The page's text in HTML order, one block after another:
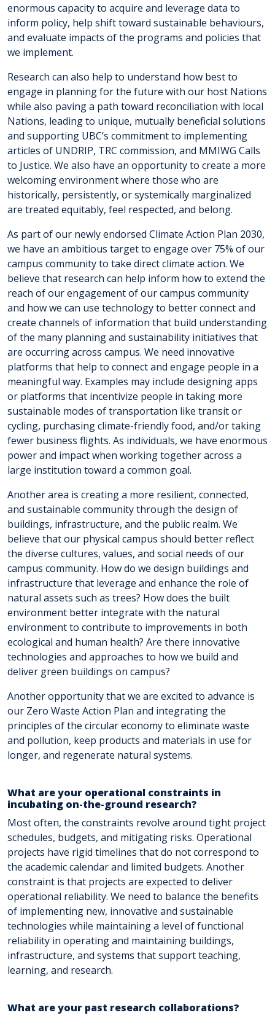
enormous capacity to acquire and leverage data to
inform policy, help shift toward sustainable behaviours,
and evaluate impacts of the programs and policies that
we implement.
Research can also help to understand how best to
engage in planning for the future with our host Nations
while also paving a path toward reconciliation with local
Nations, leading to unique, mutually beneficial solutions
and supporting UBC’s commitment to implementing
articles of UNDRIP, TRC commission, and MMIWG Calls
to Justice. We also have an opportunity to create a more
welcoming environment where those who are
historically, persistently, or systemically marginalized
are treated equitably, feel respected, and belong.
As part of our newly endorsed Climate Action Plan 2030,
we have an ambitious target to engage over 75% of our
campus community to take direct climate action. We
believe that research can help inform how to extend the
reach of our engagement of our campus community
and how we can use technology to better connect and
create channels of information that build understanding
of the many planning and sustainability initiatives that
are occurring across campus. We need innovative
platforms that help to connect and engage people in a
meaningful way. Examples may include designing apps
or platforms that incentivize people in taking more
sustainable modes of transportation like transit or
cycling, purchasing climate-friendly food, and/or taking
fewer business flights. As individuals, we have enormous
power and impact when working together across a
large institution toward a common goal.
Another area is creating a more resilient, connected,
and sustainable community through the design of
buildings, infrastructure, and the public realm. We
believe that our physical campus should better reflect
the diverse cultures, values, and social needs of our
campus community. How do we design buildings and
infrastructure that leverage and enhance the role of
natural assets such as trees? How does the built
environment better integrate with the natural
environment to contribute to improvements in both
ecological and human health? Are there innovative
technologies and approaches to how we build and
deliver green buildings on campus?
Another opportunity that we are excited to advance is
our Zero Waste Action Plan and integrating the
principles of the circular economy to eliminate waste
and pollution, keep products and materials in use for
longer, and regenerate natural systems.
What are your operational constraints in
incubating on-the-ground research?
Most often, the constraints revolve around tight project
schedules, budgets, and mitigating risks. Operational
projects have rigid timelines that do not correspond to
the academic calendar and limited budgets. Another
constraint is that projects are expected to deliver
operational reliability. We need to balance the benefits
of implementing new, innovative and sustainable
technologies while maintaining a level of functional
reliability in operating and maintaining buildings,
infrastructure, and systems that support teaching,
learning, and research.
What are your past research collaborations?